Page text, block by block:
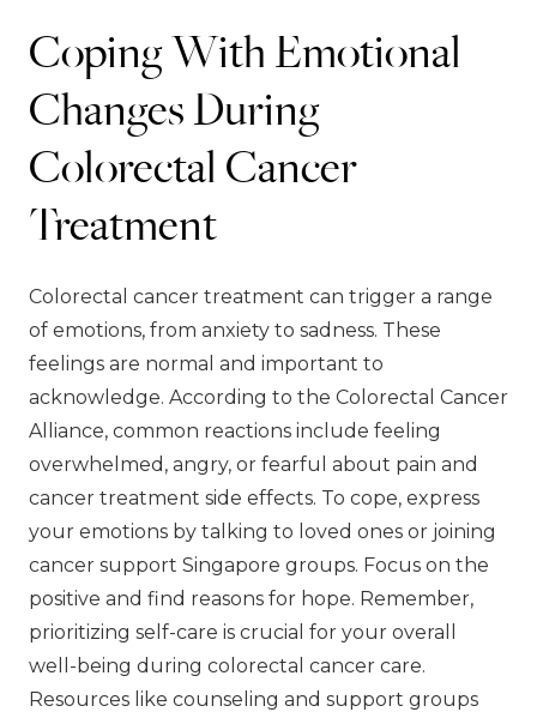
Coping With Emotional
Changes During
Colorectal Cancer
Treatment
Colorectal cancer treatment can trigger a range
of emotions, from anxiety to sadness. These
feelings are normal and important to
acknowledge. According to the Colorectal Cancer
Alliance, common reactions include feeling
overwhelmed, angry, or fearful about pain and
cancer treatment side effects. To cope, express
your emotions by talking to loved ones or joining
cancer support Singapore groups. Focus on the
positive and find reasons for hope. Remember,
prioritizing self-care is crucial for your overall
well-being during colorectal cancer care.
Resources like counseling and support groups